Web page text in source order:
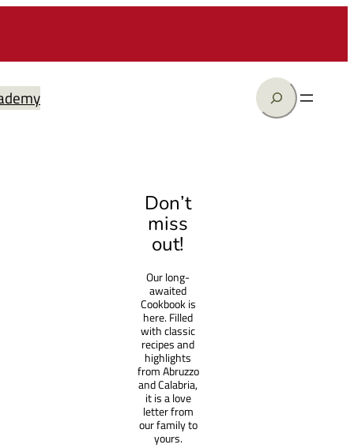
Search
Don’t
miss
out!
Our long-
awaited
Cookbook is
here. Filled
with classic
recipes and
highlights
from Abruzzo
and Calabria,
it is a love
letter from
our family to
yours.